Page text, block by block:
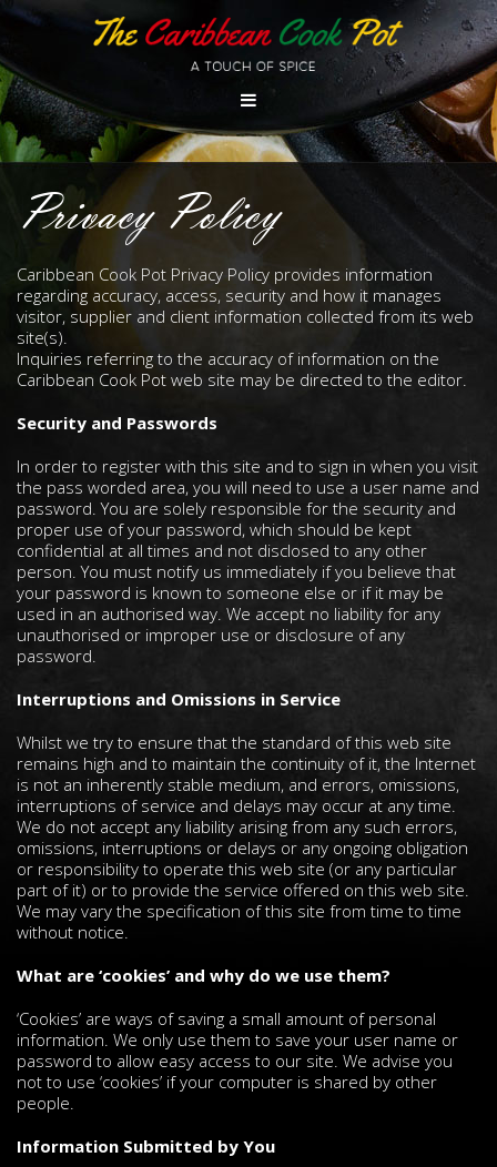
Privacy Policy
Caribbean Cook Pot Privacy Policy provides information
regarding accuracy, access, security and how it manages
visitor, supplier and client information collected from its web
site(s).
Inquiries referring to the accuracy of information on the
Caribbean Cook Pot web site may be directed to the editor.
Security and Passwords
In order to register with this site and to sign in when you visit
the pass worded area, you will need to use a user name and
password. You are solely responsible for the security and
proper use of your password, which should be kept
confidential at all times and not disclosed to any other
person. You must notify us immediately if you believe that
your password is known to someone else or if it may be
used in an authorised way. We accept no liability for any
unauthorised or improper use or disclosure of any
password.
Interruptions and Omissions in Service
Whilst we try to ensure that the standard of this web site
remains high and to maintain the continuity of it, the Internet
is not an inherently stable medium, and errors, omissions,
interruptions of service and delays may occur at any time.
We do not accept any liability arising from any such errors,
omissions, interruptions or delays or any ongoing obligation
or responsibility to operate this web site (or any particular
part of it) or to provide the service offered on this web site.
We may vary the specification of this site from time to time
without notice.
What are ‘cookies’ and why do we use them?
‘Cookies’ are ways of saving a small amount of personal
information. We only use them to save your user name or
password to allow easy access to our site. We advise you
not to use ‘cookies’ if your computer is shared by other
people.
Information Submitted by You